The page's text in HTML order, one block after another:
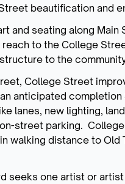
beautification and
and seating along
to the College
to the
College Street
anticipated
lanes, new lighting,
street parking.
walking distance to
seeks one artist or